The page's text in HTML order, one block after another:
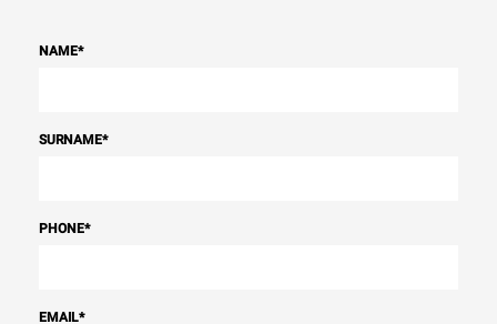
NAME*
SURNAME*
PHONE*
EMAIL*